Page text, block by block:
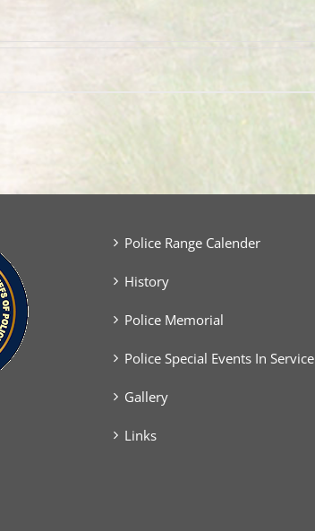
Police Range Calender
History
Police Memorial
Police Special Events In Service
Gallery
Links